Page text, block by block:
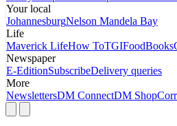
Your local
JohannesburgNelson Mandela Bay
Life
Maverick LifeHow ToTGIFoodBooks
Newspaper
E-EditionSubscribeDelivery queries
More
NewslettersDM ConnectDM Shop